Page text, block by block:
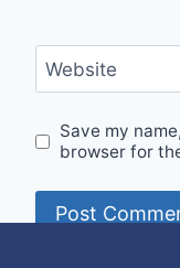
Website
Save my
browser for